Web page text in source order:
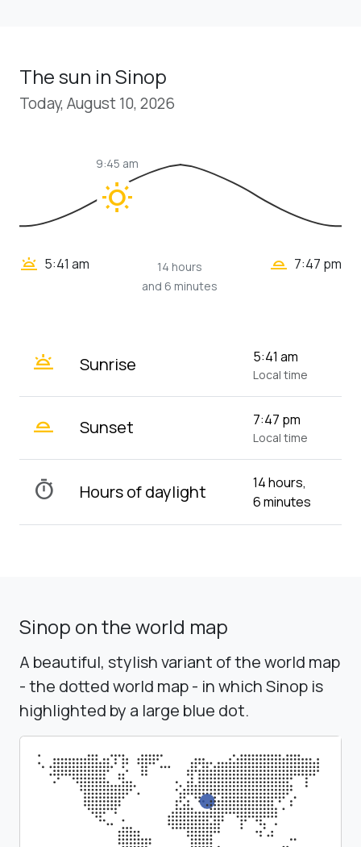
The sun in Sinop
Today, August 10, 2026
wb_sunny
9:45 am
wb_twilight 5:41 am
14 hours
and 6 minutes
wb_twilight_2 7:47 pm
wb_twilight Sunrise 5:41 am
Local time
wb_twilight_2 Sunset 7:47 pm
Local time
timer Hours of daylight
14 hours,
6 minutes
Sinop on the world map
A beautiful, stylish variant of the world map
- the dotted world map - in which Sinop is
highlighted by a large blue dot.